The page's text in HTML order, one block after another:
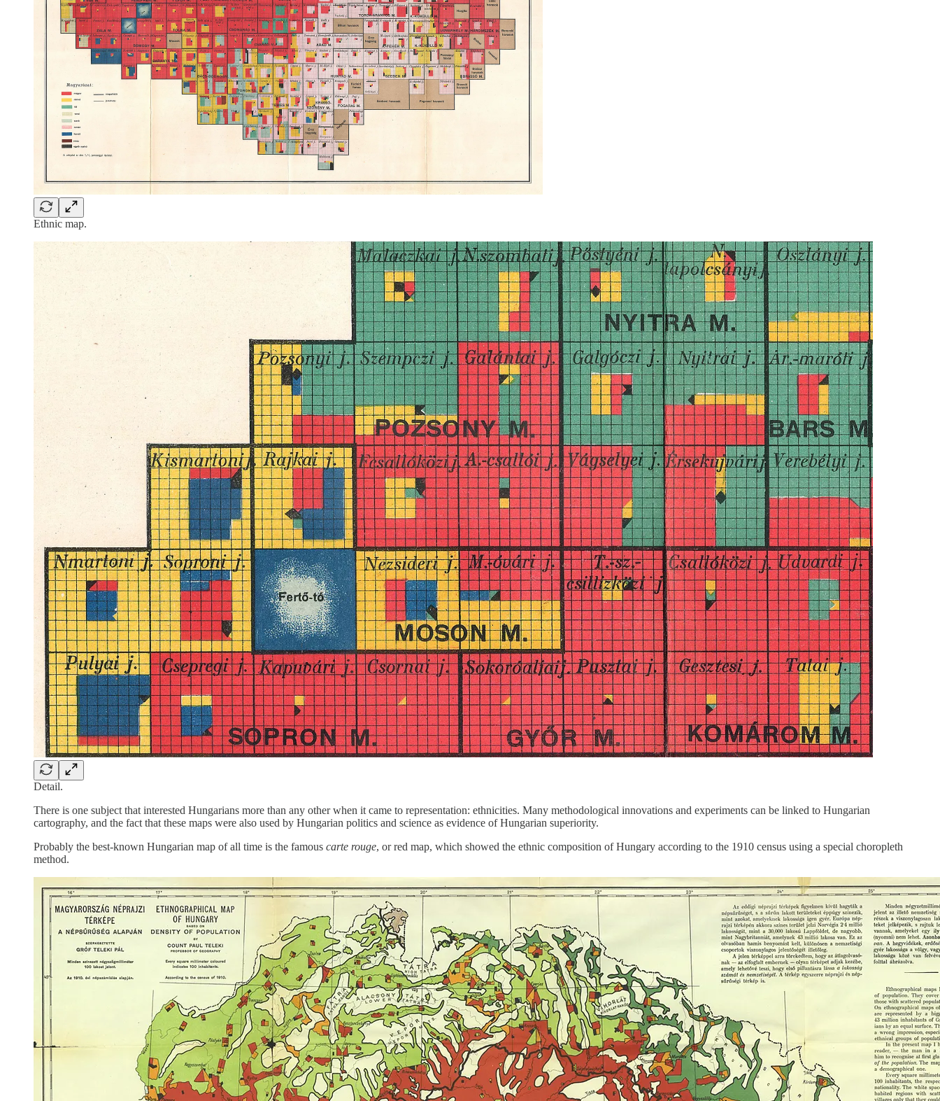
Ethnic map.
Detail.
There is one subject that interested Hungarians more than any other when it came to representation: ethnicities. Many methodological innovations and experiments can be linked to Hungarian
cartography, and the fact that these maps were also used by Hungarian politics and science as evidence of Hungarian superiority.
Probably the best-known Hungarian map of all time is the famous carte rouge, or red map, which showed the ethnic composition of Hungary according to the 1910 census using a special choropleth
method.